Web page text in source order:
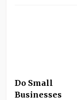
Do Small
Businesses